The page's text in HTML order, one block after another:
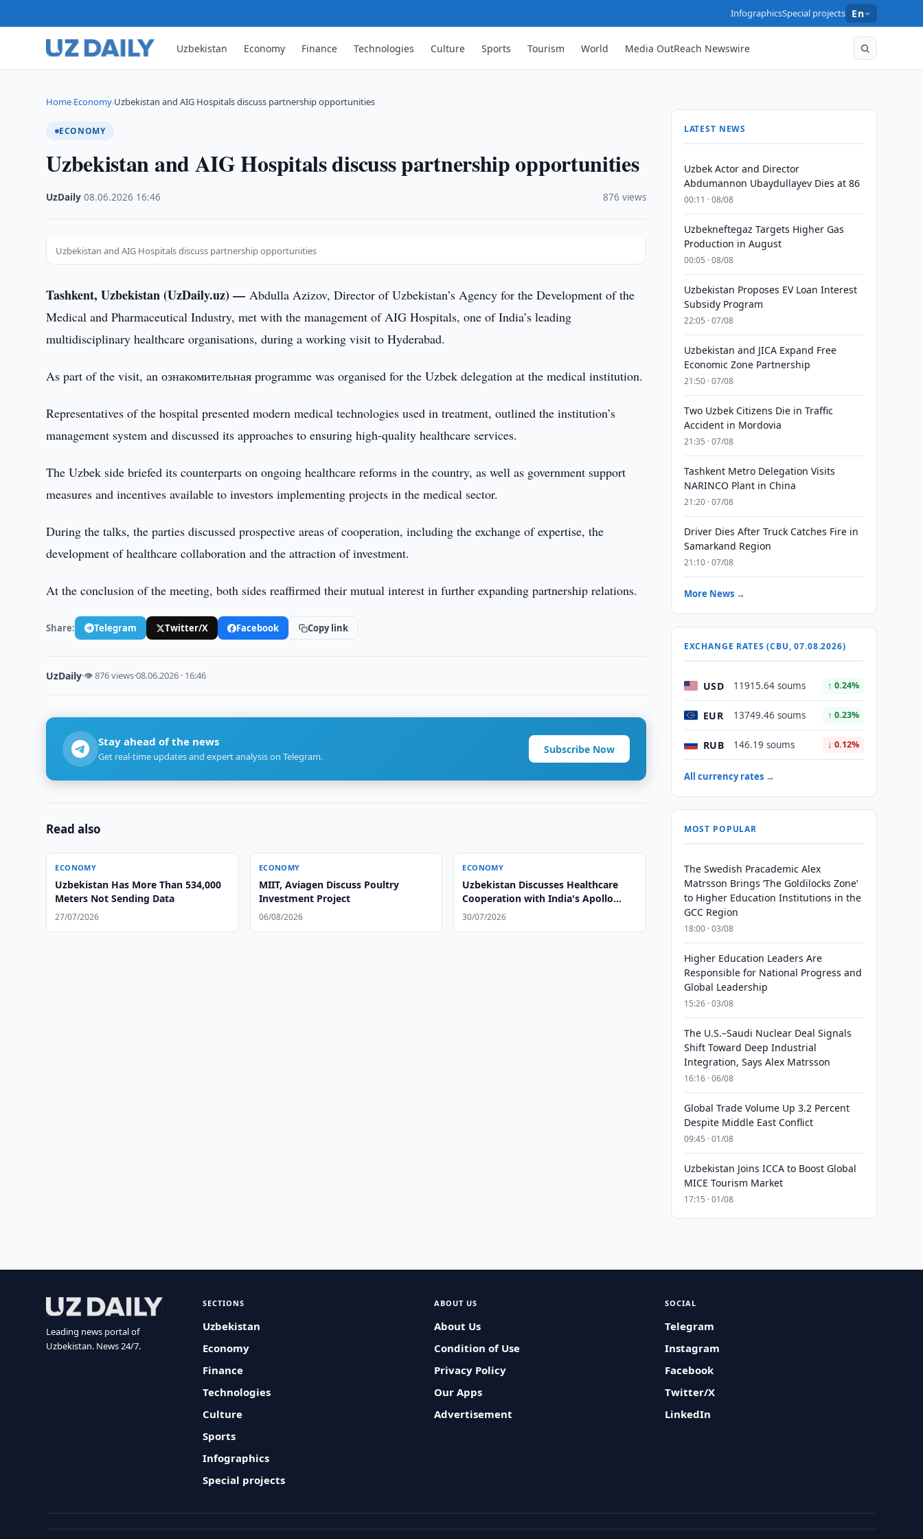
InfographicsSpecial projects En
Uzbekistan Economy Finance Technologies Culture Sports Tourism World Media OutReach Newswire
Home›Economy›Uzbekistan and AIG Hospitals discuss partnership opportunities
ECONOMY
Uzbekistan and AIG Hospitals discuss partnership opportunities
UzDaily ·08.06.2026 16:46 876 views
Uzbekistan and AIG Hospitals discuss partnership opportunities
Tashkent, Uzbekistan (UzDaily.uz) —Abdulla Azizov, Director of Uzbekistan’s Agency for the Development of the
Medical and Pharmaceutical Industry, met with the management of AIG Hospitals, one of India’s leading
multidisciplinary healthcare organisations, during a working visit to Hyderabad.
As part of the visit, an ознакомительная programme was organised for the Uzbek delegation at the medical institution.
Representatives of the hospital presented modern medical technologies used in treatment, outlined the institution’s
management system and discussed its approaches to ensuring high-quality healthcare services.
The Uzbek side briefed its counterparts on ongoing healthcare reforms in the country, as well as government support
measures and incentives available to investors implementing projects in the medical sector.
During the talks, the parties discussed prospective areas of cooperation, including the exchange of expertise, the
development of healthcare collaboration and the attraction of investment.
At the conclusion of the meeting, both sides reaffirmed their mutual interest in further expanding partnership relations.
Share: Telegram Twitter/X Facebook Copy link
UzDaily·👁 876 views·08.06.2026 · 16:46
Stay ahead of the news
Get real-time updates and expert analysis on Telegram.
Subscribe Now
Read also
ECONOMY
Uzbekistan Has More Than 534,000
Meters Not Sending Data
27/07/2026
ECONOMY
MIIT, Aviagen Discuss Poultry
Investment Project
06/08/2026
ECONOMY
Uzbekistan Discusses Healthcare
Cooperation with India's Apollo
Hospitals
30/07/2026
LATEST NEWS
Uzbek Actor and Director
Abdumannon Ubaydullayev Dies at 86
00:11 · 08/08
Uzbekneftegaz Targets Higher Gas
Production in August
00:05 · 08/08
Uzbekistan Proposes EV Loan Interest
Subsidy Program
22:05 · 07/08
Uzbekistan and JICA Expand Free
Economic Zone Partnership
21:50 · 07/08
Two Uzbek Citizens Die in Traffic
Accident in Mordovia
21:35 · 07/08
Tashkent Metro Delegation Visits
NARINCO Plant in China
21:20 · 07/08
Driver Dies After Truck Catches Fire in
Samarkand Region
21:10 · 07/08
More News →
EXCHANGE RATES (CBU, 07.08.2026)
USD 11915.64 soums ↑ 0.24%
EUR 13749.46 soums ↑ 0.23%
RUB 146.19 soums ↓ 0.12%
All currency rates →
MOST POPULAR
The Swedish Pracademic Alex
Matrsson Brings ‘The Goldilocks Zone’
to Higher Education Institutions in the
GCC Region
18:00 · 03/08
Higher Education Leaders Are
Responsible for National Progress and
Global Leadership
15:26 · 03/08
The U.S.–Saudi Nuclear Deal Signals
Shift Toward Deep Industrial
Integration, Says Alex Matrsson
16:16 · 06/08
Global Trade Volume Up 3.2 Percent
Despite Middle East Conflict
09:45 · 01/08
Uzbekistan Joins ICCA to Boost Global
MICE Tourism Market
17:15 · 01/08
Leading news portal of
Uzbekistan. News 24/7.
SECTIONS
Uzbekistan
Economy
Finance
Technologies
Culture
Sports
Infographics
Special projects
ABOUT US
About Us
Condition of Use
Privacy Policy
Our Apps
Advertisement
SOCIAL
Telegram
Instagram
Facebook
Twitter/X
LinkedIn